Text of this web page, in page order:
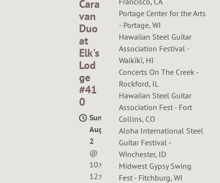
Cara
van
Duo
at
Elk's
Lod
ge
#41
0
Sun,
Aug
2
@
10:00AM—
12:00PM
Portage Center for the Arts
- Portage, WI
Hawaiian Steel Guitar
Association Festival -
Waikīkī, HI
Concerts On The Creek -
Rockford, IL
Hawaiian Steel Guitar
Association Fest - Fort
Collins, CO
Aloha International Steel
Guitar Festival -
Winchester, ID
Midwest Gypsy Swing
Fest - Fitchburg, WI